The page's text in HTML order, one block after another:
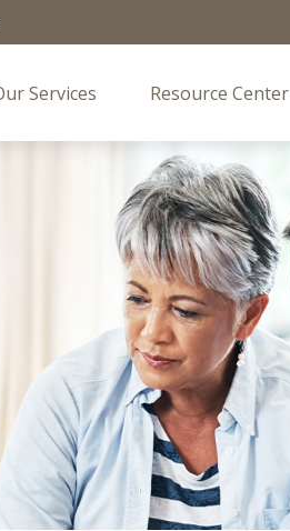
Services Resource Center